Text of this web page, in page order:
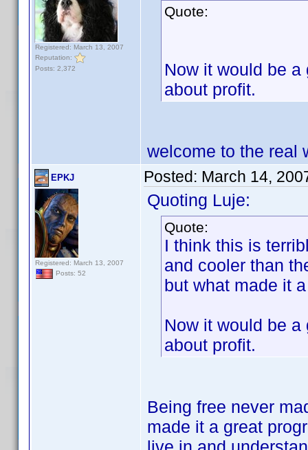
Registered: March 13, 2007
Reputation:
Posts: 2,372
Quote:
Now it would be
about profit.
welcome to the real
EPKJ
Registered: March 13, 2007
Posts: 52
Posted: March 14,
Quoting Luje:
Quote:
I think this is
and cooler than
but what made it
Now it would be
about profit.
Being free never
made it a great